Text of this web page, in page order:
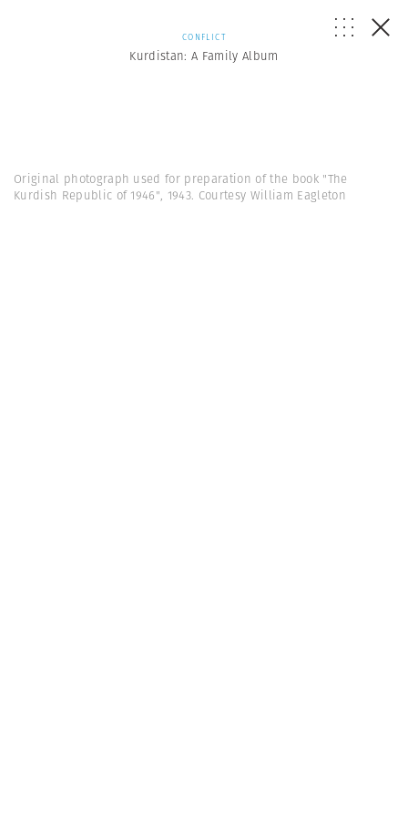
CONFLICT
Kurdistan: A Family Album
Original photograph used for preparation of the book "The
Kurdish Republic of 1946", 1943. Courtesy William Eagleton